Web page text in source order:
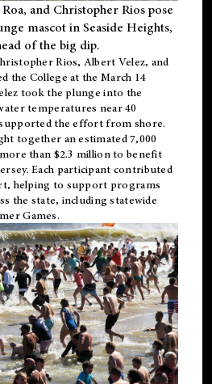
and Christopher Rios pose
mascot in Seaside Heights,
of the big dip.
Rios, Albert Velez, and
the College at the March 14
took the plunge into the
temperatures near 40
the effort from shore.
together an estimated 7,000
than $2.3 million to benefit
Each participant contributed
helping to support programs
the state, including statewide
Games.